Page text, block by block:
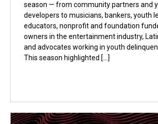
season — from community partners and
developers to musicians, bankers, youth
educators, nonprofit and foundation
owners in the entertainment industry,
and advocates working in youth
This season highlighted […]